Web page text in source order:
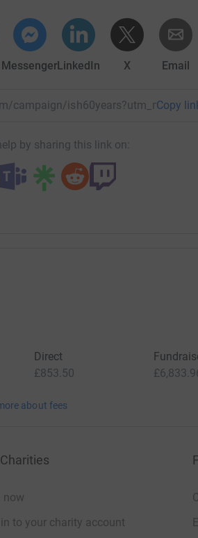
MessengerLinkedIn X Email
campaign/ Copy
by sharing this link on:
Direct
£853.50
about fees
now
to your charity account